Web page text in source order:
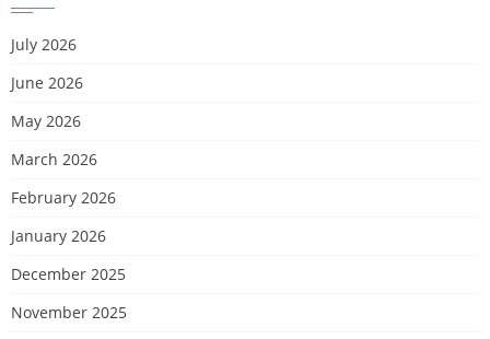
July 2026
June 2026
May 2026
March 2026
February 2026
January 2026
December 2025
November 2025